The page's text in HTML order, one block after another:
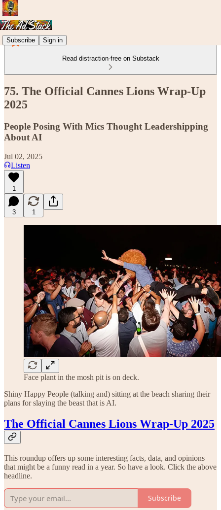
Subscribe Sign in
Read distraction-free on Substack
75. The Official Cannes Lions Wrap-Up
2025
People Posing With Mics Thought Leadershipping
About AI
Jul 02, 2025
Listen
1
3 1
Face plant in the mosh pit is on deck.
Shiny Happy People (talking and) sitting at the beach sharing their
plans for slaying the beast that is AI.
The Official Cannes Lions Wrap-Up 2025
This roundup offers up some interesting facts, data, and opinions
that might be a funny read in a year. So have a look. Click the above
headline.
Subscribe